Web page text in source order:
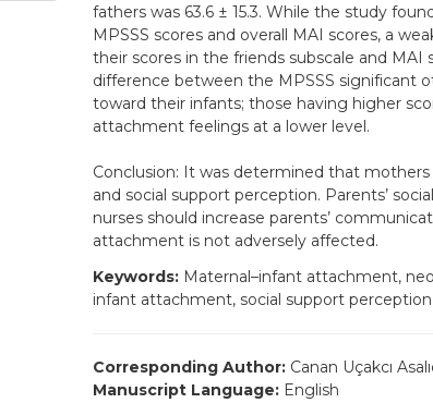
fathers was 63.6 ± 15.3. While the study
MPSSS scores and overall MAI scores, a
their scores in the friends subscale and MAI
difference between the MPSSS significant
toward their infants; those having higher
attachment feelings at a lower level.
Conclusion: It was determined that
and social support perception. Parents’
nurses should increase parents’
attachment is not adversely affected.
Keywords:Maternal–infant attachment,
infant attachment, social support perception
Corresponding Author: Canan Uçakcı
Manuscript Language: English